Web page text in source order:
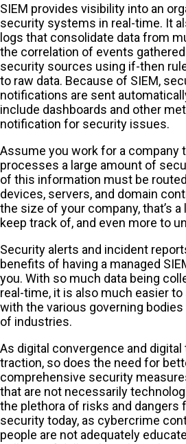
SIEM provides visibility into an
security systems in real-time. It
logs that consolidate data from
the correlation of events
security sources using if-then
to raw data. Because of SIEM,
notifications are sent
include dashboards and other
notification for security issues.
Assume you work for a company
processes a large amount of
of this information must be
devices, servers, and domain
the size of your company, that’s
keep track of, and even more to
Security alerts and incident
benefits of having a managed
you. With so much data being
real-time, it is also much easier
with the various governing
of industries.
As digital convergence and
traction, so does the need for
comprehensive security
that are not necessarily
the plethora of risks and dangers
security today, as cybercrime
people are not adequately